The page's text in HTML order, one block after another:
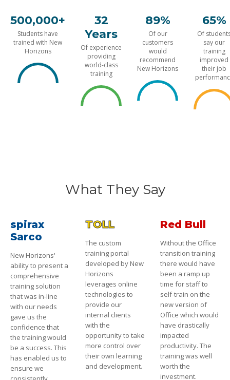
500,000+
Students have
trained with New
Horizons
32
Years
Of experience
providing
world-class
training
89%
Of our
customers
would
recommend
New Horizons
65%
Of
say our
training
improved
their job
What They Say
spirax
Sarco
New Horizons'
ability to present a
comprehensive
training solution
that was in-line
with our needs
gave us the
confidence that
the training would
be a success. This
has enabled us to
ensure we
TOLL
The custom
training portal
developed by New
Horizons
leverages online
technologies to
provide our
internal clients
with the
opportunity to take
more control over
their own learning
and development.
Red Bull
Without the Office
transition training
there would have
been a ramp up
time for staff to
self-train on the
new version of
Office which would
have drastically
impacted
productivity. The
training was well
worth the
investment.